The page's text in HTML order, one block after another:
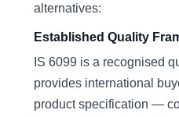
alternatives:
Established Quality
IS 6099 is a recognised
provides international
product specification —